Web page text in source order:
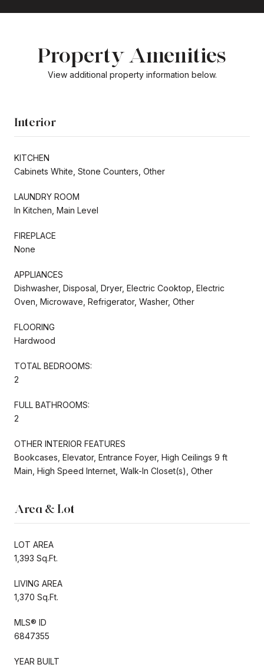
Property Amenities
View additional property information below.
Interior
KITCHEN
Cabinets White, Stone Counters, Other
LAUNDRY ROOM
In Kitchen, Main Level
FIREPLACE
None
APPLIANCES
Dishwasher, Disposal, Dryer, Electric Cooktop, Electric
Oven, Microwave, Refrigerator, Washer, Other
FLOORING
Hardwood
TOTAL BEDROOMS:
2
FULL BATHROOMS:
2
OTHER INTERIOR FEATURES
Bookcases, Elevator, Entrance Foyer, High Ceilings 9 ft
Main, High Speed Internet, Walk-In Closet(s), Other
Area & Lot
LOT AREA
1,393 Sq.Ft.
LIVING AREA
1,370 Sq.Ft.
MLS® ID
6847355
YEAR BUILT